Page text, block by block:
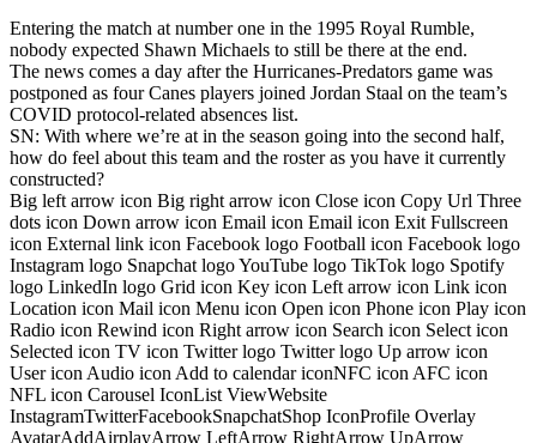
Entering the match at number one in the 1995 Royal Rumble,
nobody expected Shawn Michaels to still be there at the end.
The news comes a day after the Hurricanes-Predators game was
postponed as four Canes players joined Jordan Staal on the team’s
COVID protocol-related absences list.
SN: With where we’re at in the season going into the second half,
how do feel about this team and the roster as you have it currently
constructed?
Big left arrow icon Big right arrow icon Close icon Copy Url Three
dots icon Down arrow icon Email icon Email icon Exit Fullscreen
icon External link icon Facebook logo Football icon Facebook logo
Instagram logo Snapchat logo YouTube logo TikTok logo Spotify
logo LinkedIn logo Grid icon Key icon Left arrow icon Link icon
Location icon Mail icon Menu icon Open icon Phone icon Play icon
Radio icon Rewind icon Right arrow icon Search icon Select icon
Selected icon TV icon Twitter logo Twitter logo Up arrow icon
User icon Audio icon Add to calendar iconNFC icon AFC icon
NFL icon Carousel IconList ViewWebsite
InstagramTwitterFacebookSnapchatShop IconProfile Overlay
AvatarAddAirplayArrow LeftArrow RightArrow UpArrow